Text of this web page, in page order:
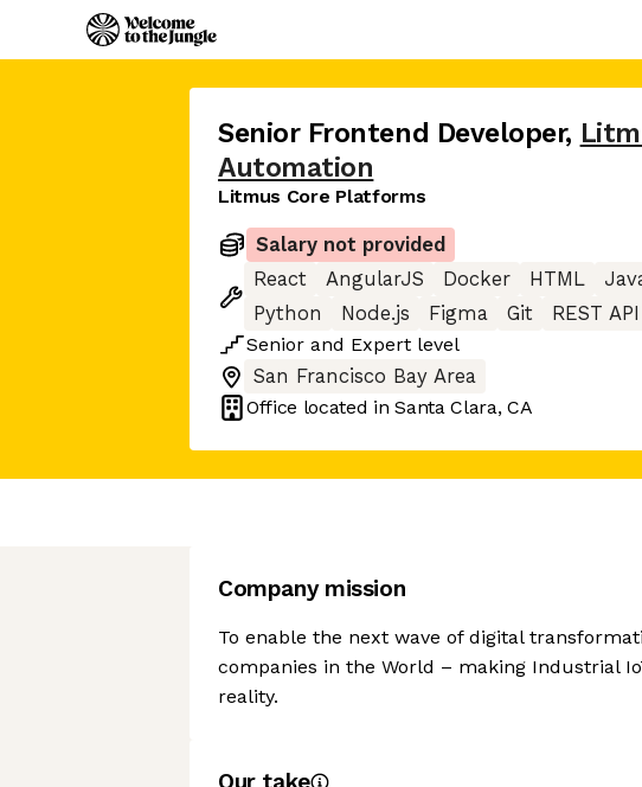
Senior Frontend Developer,
Automation
Litmus Core Platforms
Salary not provided
React
AngularJS Docker HTML
Python
Node.js Figma Git
REST API
Senior and Expert level
San Francisco Bay Area
Office located inSanta Clara, CA
Company mission
To enable the next wave of digital
companies in the World – making Industrial
reality.